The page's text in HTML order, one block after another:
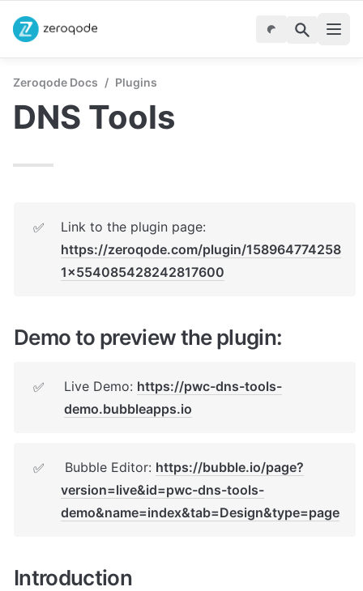
Zeroqode Docs / Plugins
DNS Tools
✅
https://zeroqode.com/plugin/158964774258
1x554085428242817600
Demo to preview the plugin:
✅ Live Demo: https://pwc-dns-tools-
demo.bubbleapps.io
✅ Bubble Editor: https://bubble.io/page?
version=live&id=pwc-dns-tools-
demo&name=index&tab=Design&type=page
Introduction